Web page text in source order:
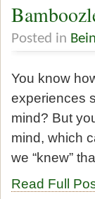
Posted in
You know
experiences
mind? But
mind, which
we “knew”
Read Full